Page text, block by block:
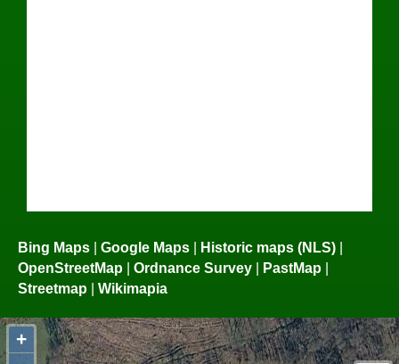
Bing Maps Google Maps Historic maps (NLS)
OpenStreetMap
Ordnance Survey PastMap
Streetmap
Wikimapia
+